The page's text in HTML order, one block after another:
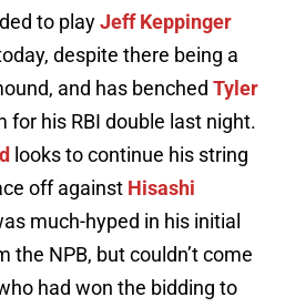
to playJeff Keppinger
despite there being a
and has benched Tyler
for his RBI double last night.
looks to continue his string
off against Hisashi
much-hyped in his initial
the NPB, but couldn’t come
had won the bidding to